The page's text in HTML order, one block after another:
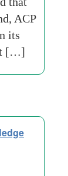
ACP
its
[…]